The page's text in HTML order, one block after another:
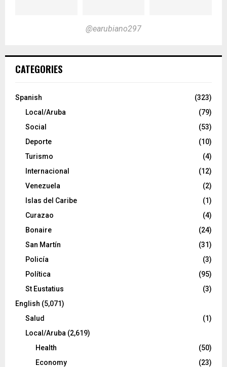
@earubiano297
CATEGORIES
Spanish
(323)
Local/Aruba
(79)
Social
(53)
Deporte
(10)
Turismo
(4)
Internacional
(12)
Venezuela
(2)
Islas del Caribe
(1)
Curazao
(4)
Bonaire
(24)
San Martín
(31)
Policía
(3)
Política
(95)
St Eustatius
(3)
English (5,071)
Salud
(1)
Local/Aruba (2,619)
Health
(50)
Economy
(23)